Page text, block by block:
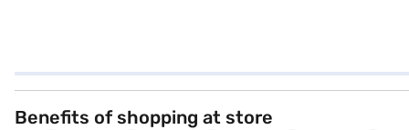
Benefits of shopping at store